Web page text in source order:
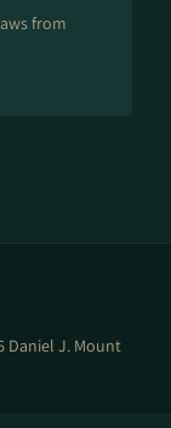
from
Daniel J. Mount